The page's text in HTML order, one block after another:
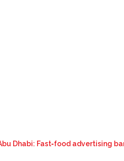
Dhabi: Fast‑food advertising